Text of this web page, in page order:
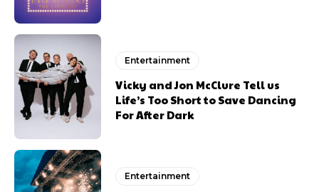
Entertainment
Vicky and Jon McClure Tell us
Life’s Too Short to Save Dancing
For After Dark
Entertainment